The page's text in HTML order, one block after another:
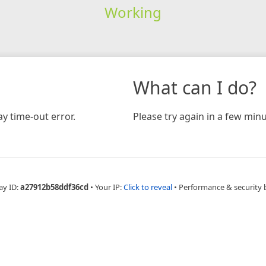
Working
time-out error.
What can I do?
Please try again in a few
ID:a27912b58ddf36cd • Your IP:Click to reveal • Performance & security